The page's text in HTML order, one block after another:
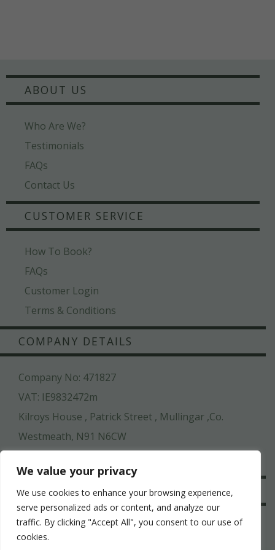
We value your privacy
We use cookies to enhance your browsing experience,
serve personalized ads or content, and analyze our
traffic. By clicking "Accept All", you consent to our use of
cookies.
ABOUT US
Who Are We?
Testimonials
FAQs
Contact Us
CUSTOMER SERVICE
How To Book?
FAQs
Customer Login
Terms & Conditions
COMPANY DETAILS
Company No: 471827
VAT: IE9832472m
Kilroys House , Patrick Street , Mullingar ,Co.
Westmeath, N91 N6CW
SAFE & SECURE